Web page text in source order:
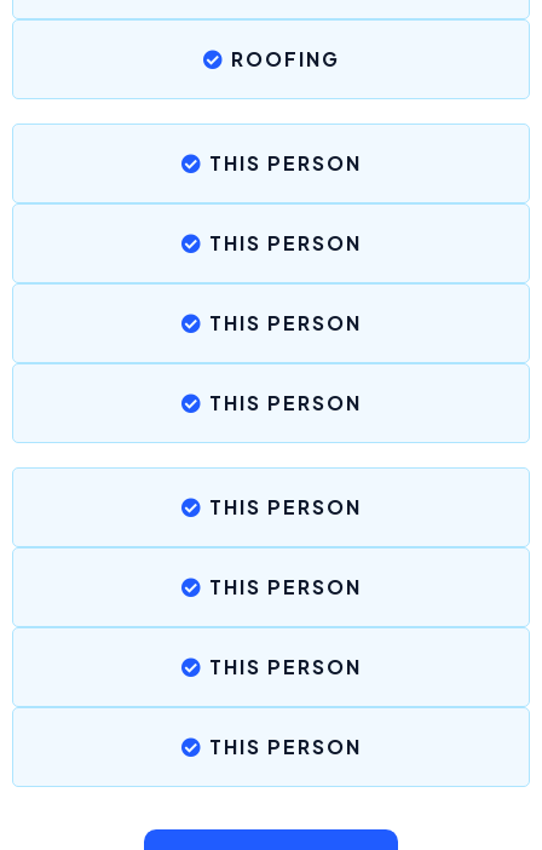
ROOFING
THIS PERSON
THIS PERSON
THIS PERSON
THIS PERSON
THIS PERSON
THIS PERSON
THIS PERSON
THIS PERSON